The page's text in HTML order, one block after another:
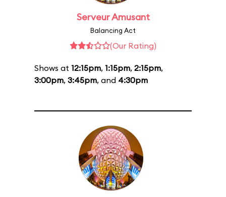
Serveur Amusant
Balancing Act
(Our Rating)
Shows at 12:15pm, 1:15pm, 2:15pm,
3:00pm, 3:45pm, and 4:30pm